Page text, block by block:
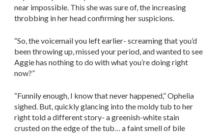
near impossible. This she was sure of, the increasing
throbbing in her head confirming her suspicions.
“So, the voicemail you left earlier- screaming that you’d
been throwing up, missed your period, and wanted to see
Aggie has nothing to do with what you’re doing right
now?”
“Funnily enough, I know that never happened,” Ophelia
sighed. But, quickly glancing into the moldy tub to her
right told a different story- a greenish-white stain
crusted on the edge of the tub… a faint smell of bile